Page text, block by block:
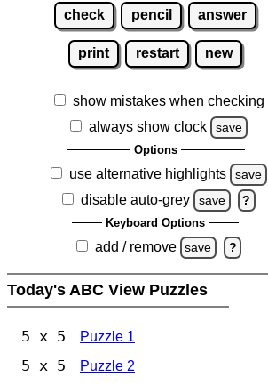
check pencil answer
print restart new
show mistakes when checking
always show clock
save
Options
use alternative highlights save
disable auto-grey save ?
Keyboard Options
add / remove save ?
Today's ABC View Puzzles
5 x 5 Puzzle 1
5 x 5 Puzzle 2